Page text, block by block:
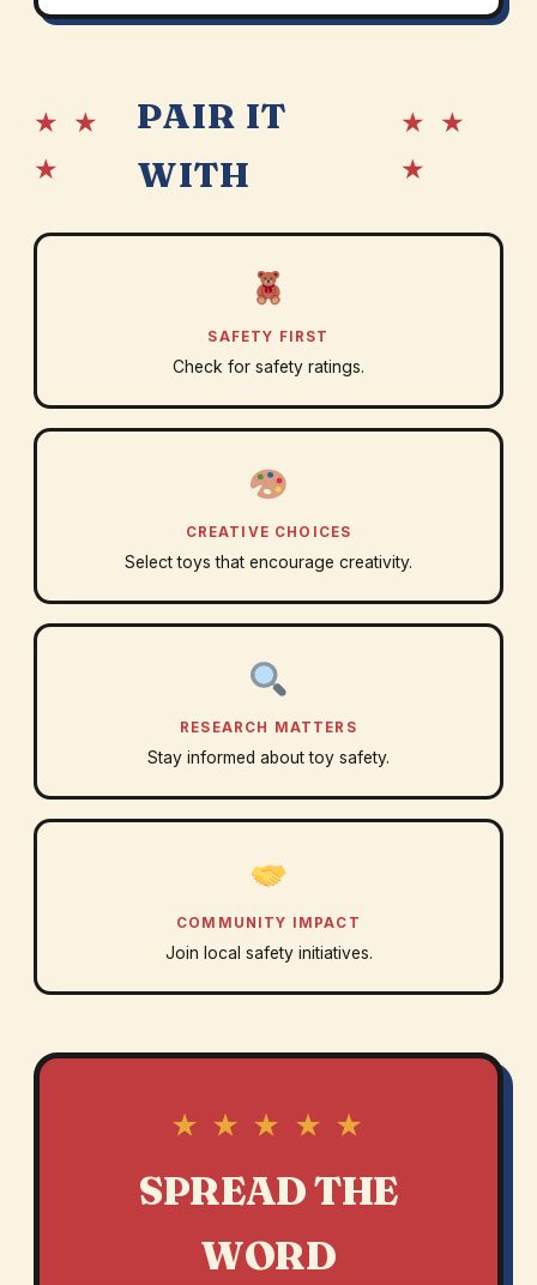
★ ★
★
PAIR IT
WITH
★ ★
★
SAFETY FIRST
Check for safety ratings.
CREATIVE CHOICES
Select toys that encourage creativity.
RESEARCH MATTERS
Stay informed about toy safety.
COMMUNITY IMPACT
Join local safety initiatives.
★ ★ ★ ★ ★
SPREAD THE
WORD